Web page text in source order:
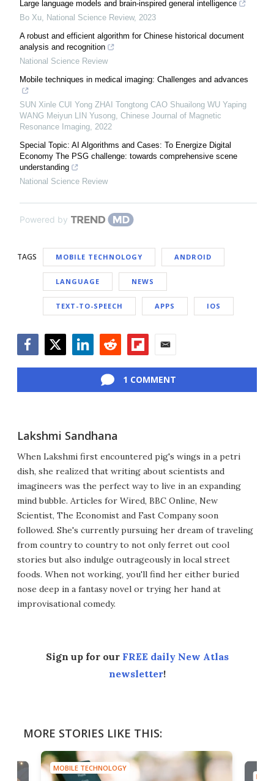
Large language models and brain-inspired general intelligence
Bo Xu, National Science Review, 2023
A robust and efficient algorithm for Chinese historical document
analysis and recognition
National Science Review
Mobile techniques in medical imaging: Challenges and advances
SUN Xinle CUI Yong ZHAI Tongtong CAO Shuailong WU Yaping
WANG Meiyun LIN Yusong, Chinese Journal of Magnetic
Resonance Imaging, 2022
Special Topic: AI Algorithms and Cases: To Energize Digital
Economy The PSG challenge: towards comprehensive scene
understanding
National Science Review
Powered by
TAGS MOBILE TECHNOLOGY ANDROID
LANGUAGE NEWS
TEXT-TO-SPEECH APPS IOS
1 COMMENT
Lakshmi Sandhana
When Lakshmi first encountered pig's wings in a petri
dish, she realized that writing about scientists and
imagineers was the perfect way to live in an expanding
mind bubble. Articles for Wired, BBC Online, New
Scientist, The Economist and Fast Company soon
followed. She's currently pursuing her dream of traveling
from country to country to not only ferret out cool
stories but also indulge outrageously in local street
foods. When not working, you'll find her either buried
nose deep in a fantasy novel or trying her hand at
improvisational comedy.
Sign up for our FREE daily New Atlas
newsletter!
MORE STORIES LIKE THIS:
MOBILE TECHNOLOGY